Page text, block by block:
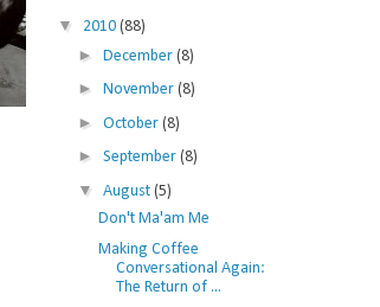
▼ 2010 (88)
► December (8)
► November (8)
► October (8)
► September (8)
▼ August (5)
Don't Ma'am Me
Making Coffee
Conversational Again:
The Return of ...